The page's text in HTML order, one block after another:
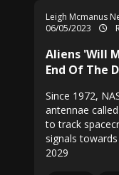
Leigh Mcmanus
06/05/2023
Aliens 'Will
End Of The
Since 1972,
antennae
to track
signals
2029